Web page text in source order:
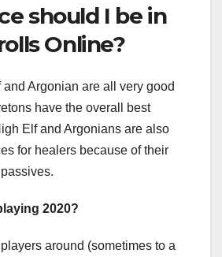
should I be in
Online?
and Argonian are all very good
have the overall best
Elf and Argonians are also
for healers because of their
2020?
around (sometimes to a